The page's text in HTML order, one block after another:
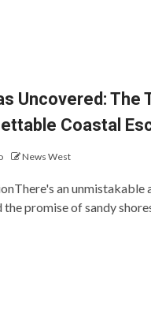
Uncovered: The
Coastal
News West
an unmistakable
the promise of sandy